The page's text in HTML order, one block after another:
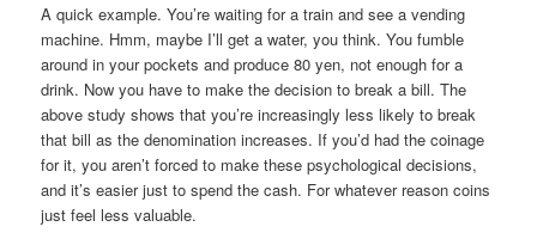
A quick example. You’re waiting for a train and see a vending
machine. Hmm, maybe I’ll get a water, you think. You fumble
around in your pockets and produce 80 yen, not enough for a
drink. Now you have to make the decision to break a bill. The
above study shows that you’re increasingly less likely to break
that bill as the denomination increases. If you’d had the coinage
for it, you aren’t forced to make these psychological decisions,
and it’s easier just to spend the cash. For whatever reason coins
just feel less valuable.